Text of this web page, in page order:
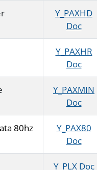
Y_PAXHD
Doc
Y_PAXHR
Doc
Y_PAXMIN
Doc
80hz
Y_PAX80
Doc
Y_PLX Doc